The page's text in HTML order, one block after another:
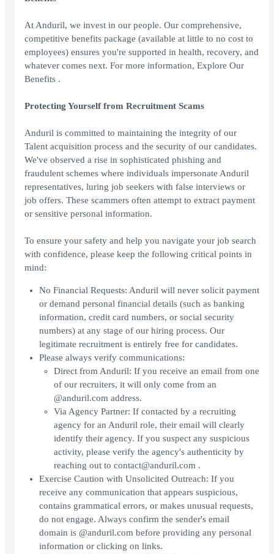
At Anduril, we invest in our people. Our comprehensive,
competitive benefits package (available at little to no cost to
employees) ensures you're supported in health, recovery, and
whatever comes next. For more information, Explore Our
Benefits .
Protecting Yourself from Recruitment Scams
Anduril is committed to maintaining the integrity of our
Talent acquisition process and the security of our candidates.
We've observed a rise in sophisticated phishing and
fraudulent schemes where individuals impersonate Anduril
representatives, luring job seekers with false interviews or
job offers. These scammers often attempt to extract payment
or sensitive personal information.
To ensure your safety and help you navigate your job search
with confidence, please keep the following critical points in
mind:
No Financial Requests: Anduril will never solicit payment
or demand personal financial details (such as banking
information, credit card numbers, or social security
numbers) at any stage of our hiring process. Our
legitimate recruitment is entirely free for candidates.
Please always verify communications:
Direct from Anduril: If you receive an email from one
of our recruiters, it will only come from an
@anduril.com address.
Via Agency Partner: If contacted by a recruiting
agency for an Anduril role, their email will clearly
identify their agency. If you suspect any suspicious
activity, please verify the agency's authenticity by
reaching out to contact@anduril.com .
Exercise Caution with Unsolicited Outreach: If you
receive any communication that appears suspicious,
contains grammatical errors, or makes unusual requests,
do not engage. Always confirm the sender's email
domain is @anduril.com before providing any personal
information or clicking on links.